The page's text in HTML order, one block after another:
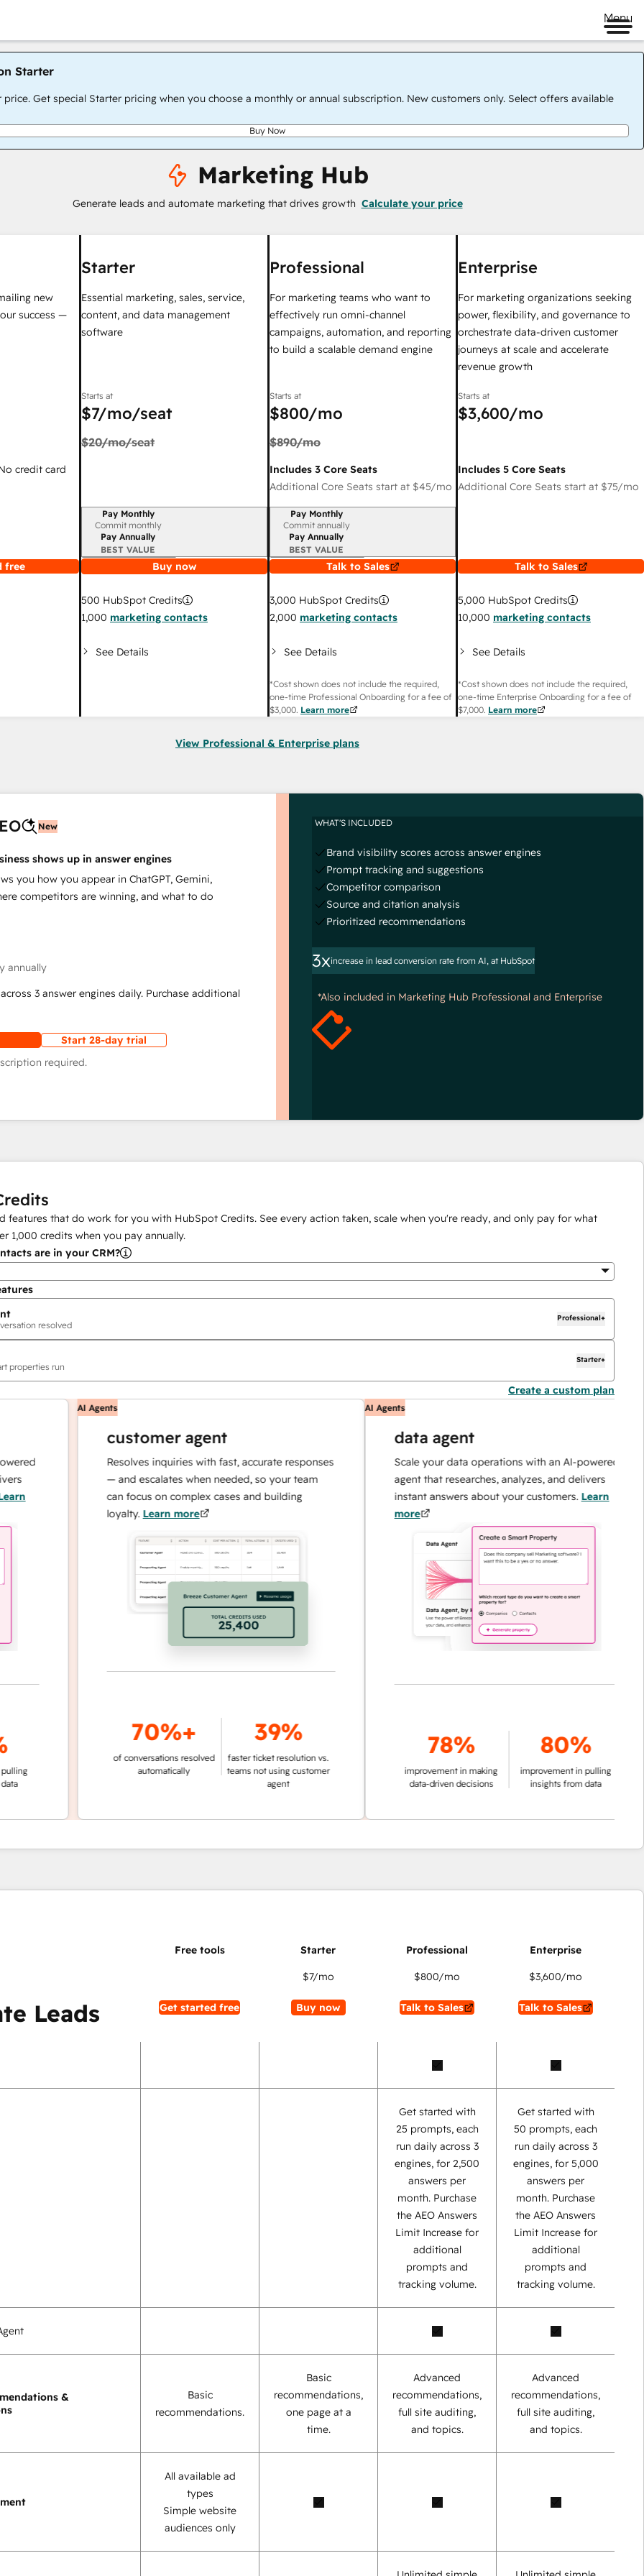
Menu
Starter
price. Get special Starter pricing when you choose a monthly or annual subscription. New customers only. Select offers available
Buy Now
Marketing Hub
Generate leads and automate marketing that drives growth Calculate your price
new
success —
credit card
free
Starter
Essential marketing, sales, service,
content, and data management
software
Starts at
$7/mo/seat
$20/mo/seat
Billing period
Pay Monthly
Commit monthly
Pay Annually
BEST VALUE
Buy now
500 HubSpot Credits
1,000 marketing contacts
See Details
Professional
For marketing teams who want to
effectively run omni-channel
campaigns, automation, and reporting
to build a scalable demand engine
Starts at
$800/mo
$890/mo
Includes 3 Core Seats
Additional Core Seats start at $45/mo
Billing period
Pay Monthly
Commit annually
Pay Annually
BEST VALUE
Talk to Sales
3,000 HubSpot Credits
2,000 marketing contacts
See Details
*Cost shown does not include the required,
one-time Professional Onboarding for a fee of
$3,000. Learn more
Enterprise
For marketing organizations seeking
power, flexibility, and governance to
orchestrate data-driven customer
journeys at scale and accelerate
revenue growth
Starts at
$3,600/mo
Includes 5 Core Seats
Additional Core Seats start at $75/mo
Talk to Sales
5,000 HubSpot Credits
10,000 marketing contacts
See Details
*Cost shown does not include the required,
one-time Enterprise Onboarding for a fee of
$7,000. Learn more
View Professional & Enterprise plans
New
shows up in answer engines
you how you appear in ChatGPT, Gemini,
competitors are winning, and what to do
annually
3 answer engines daily. Purchase additional
Start 28-day trial
required.
WHAT'S INCLUDED
Brand visibility scores across answer engines
Prompt tracking and suggestions
Competitor comparison
Source and citation analysis
Prioritized recommendations
3xincrease in lead conversion rate from AI, at HubSpot
*Also included in Marketing Hub Professional and Enterprise
features that do work for you with HubSpot Credits. See every action taken, scale when you're ready, and only pay for what
1,000 credits when you pay annually.
are in your CRM?
resolved
Professional+
properties run
Starter+
Create a custom plan
AI Agents
customer agent
Resolves inquiries with fast, accurate responses
— and escalates when needed, so your team
can focus on complex cases and building
loyalty.Learn more
70%+
of conversations resolved
automatically
39%
faster ticket resolution vs.
teams not using customer
AI Agents
data agent
Scale your data operations with an AI-powered
agent that researches, analyzes, and delivers
instant answers about your customers.Learn
78%
improvement in making
data-driven decisions
80%
improvement in pulling
insights from data
Leads Get started free
$7/mo
Buy now
$800/mo
Talk to Sales
$3,600/mo
Talk to Sales
Get started with
25 prompts, each
run daily across 3
engines, for 2,500
answers per
month. Purchase
the AEO Answers
Limit Increase for
additional
prompts and
tracking volume.
Get started with
50 prompts, each
run daily across 3
engines, for 5,000
answers per
month. Purchase
the AEO Answers
Limit Increase for
additional
prompts and
tracking volume.
&
Basic
recommendations.
Basic
recommendations,
one page at a
time.
Advanced
recommendations,
full site auditing,
and topics.
Advanced
recommendations,
full site auditing,
and topics.
All available ad
types
Simple website
audiences only